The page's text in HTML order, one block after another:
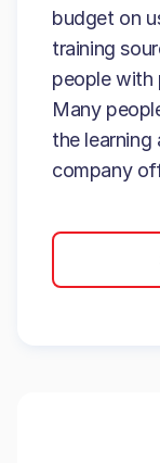
budget on
training
people with
Many
the
company